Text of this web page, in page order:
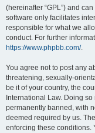
(hereinafter “GPL”) and
software only facilitates
responsible for what we
conduct. For further
https://www.phpbb.com/.
You agree not to post any
threatening, sexually-
be it of your country, the
International Law. Doing
permanently banned, with
deemed required by us.
enforcing these conditions.